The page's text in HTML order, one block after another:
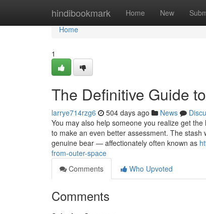
hindibookmark Home New
Home
Home
1
The Definitive Guide
larrye714rzg6 504 days ago News
You may also help someone you realize get
to make an even better assessment. The
genuine bear — affectionately often known as
from-outer-space
Comments
Who Upvoted
Comments